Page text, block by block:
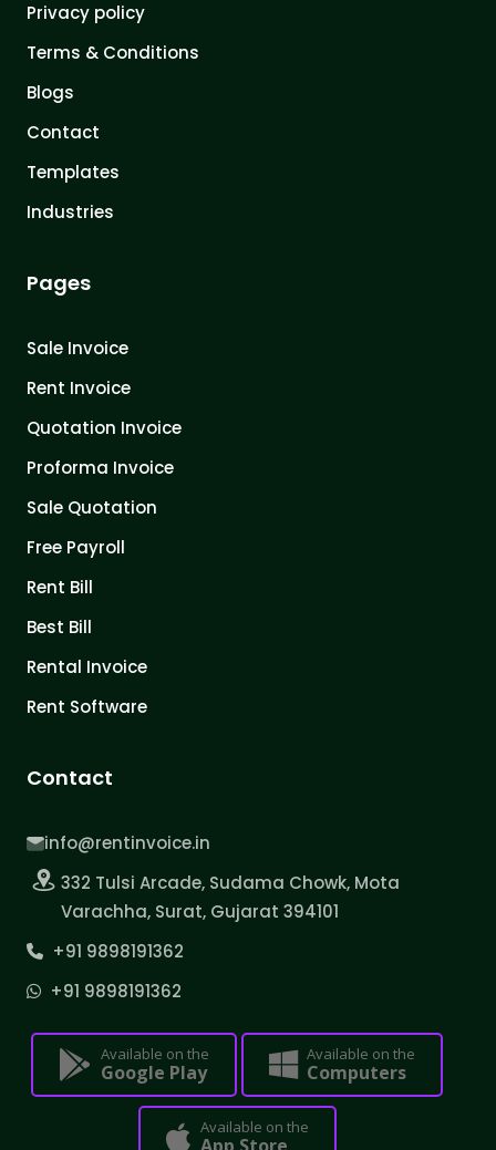
Privacy policy
Terms & Conditions
Blogs
Contact
Templates
Industries
Pages
Sale Invoice
Rent Invoice
Quotation Invoice
Proforma Invoice
Sale Quotation
Free Payroll
Rent Bill
Best Bill
Rental Invoice
Rent Software
Contact
info@rentinvoice.in
332 Tulsi Arcade, Sudama Chowk, Mota
Varachha, Surat, Gujarat 394101
+91 9898191362
+91 9898191362
Available on the
Google Play
Available on the
Computers
Available on the